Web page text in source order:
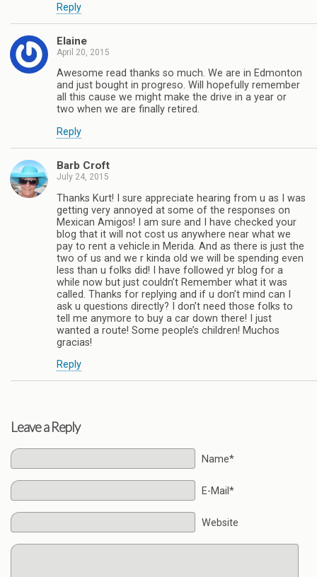
Reply
Elaine
April 20, 2015
Awesome read thanks so much. We are in Edmonton
and just bought in progreso. Will hopefully remember
all this cause we might make the drive in a year or
two when we are finally retired.
Reply
Barb Croft
July 24, 2015
Thanks Kurt! I sure appreciate hearing from u as I was
getting very annoyed at some of the responses on
Mexican Amigos! I am sure and I have checked your
blog that it will not cost us anywhere near what we
pay to rent a vehicle.in Merida. And as there is just the
two of us and we r kinda old we will be spending even
less than u folks did! I have followed yr blog for a
while now but just couldn’t Remember what it was
called. Thanks for replying and if u don’t mind can I
ask u questions directly? I don’t need those folks to
tell me anymore to buy a car down there! I just
wanted a route! Some people’s children! Muchos
gracias!
Reply
Leave a Reply
Name*
E-Mail*
Website